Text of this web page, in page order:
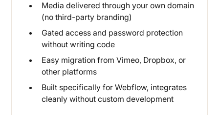
Media delivered through your own domain
(no third-party branding)
Gated access and password protection
without writing code
Easy migration from Vimeo, Dropbox, or
other platforms
Built specifically for Webflow, integrates
cleanly without custom development